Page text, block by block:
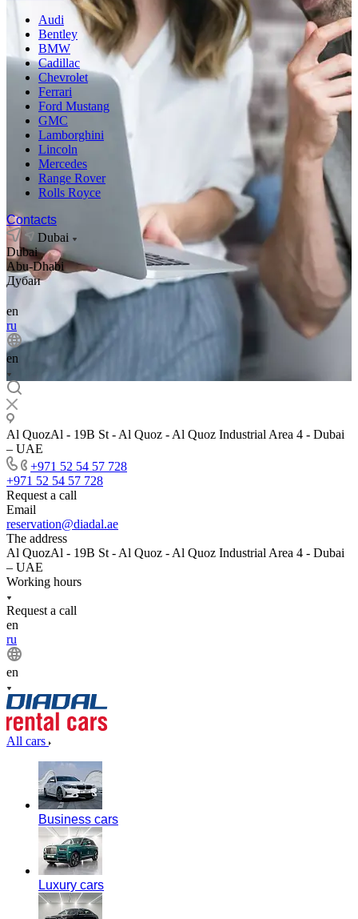
Audi
Bentley
BMW
Cadillac
Chevrolet
Ferrari
Ford Mustang
GMC
Lamborghini
Lincoln
Mercedes
Range Rover
Rolls Royce
Contacts
Dubai
Dubai
Abu-Dhabi
Дубаи
en
ru
en
Al QuozAl - 19B St - Al Quoz - Al Quoz Industrial Area 4 - Dubai
– UAE
+971 52 54 57 728
+971 52 54 57 728
Request a call
Email
reservation@diadal.ae
The address
Al QuozAl - 19B St - Al Quoz - Al Quoz Industrial Area 4 - Dubai
– UAE
Working hours
Request a call
en
ru
en
All cars
Business cars
Luxury cars